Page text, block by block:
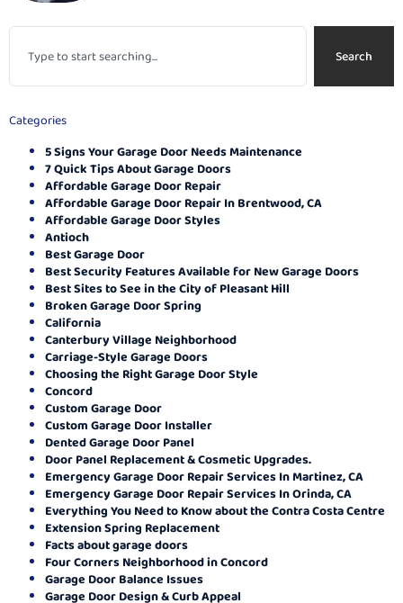
Search
Categories
5 Signs Your Garage Door Needs Maintenance
7 Quick Tips About Garage Doors
Affordable Garage Door Repair
Affordable Garage Door Repair In Brentwood, CA
Affordable Garage Door Styles
Antioch
Best Garage Door
Best Security Features Available for New Garage Doors
Best Sites to See in the City of Pleasant Hill
Broken Garage Door Spring
California
Canterbury Village Neighborhood
Carriage-Style Garage Doors
Choosing the Right Garage Door Style
Concord
Custom Garage Door
Custom Garage Door Installer
Dented Garage Door Panel
Door Panel Replacement & Cosmetic Upgrades.
Emergency Garage Door Repair Services In Martinez, CA
Emergency Garage Door Repair Services In Orinda, CA
Everything You Need to Know about the Contra Costa Centre
Extension Spring Replacement
Facts about garage doors
Four Corners Neighborhood in Concord
Garage Door Balance Issues
Garage Door Design & Curb Appeal